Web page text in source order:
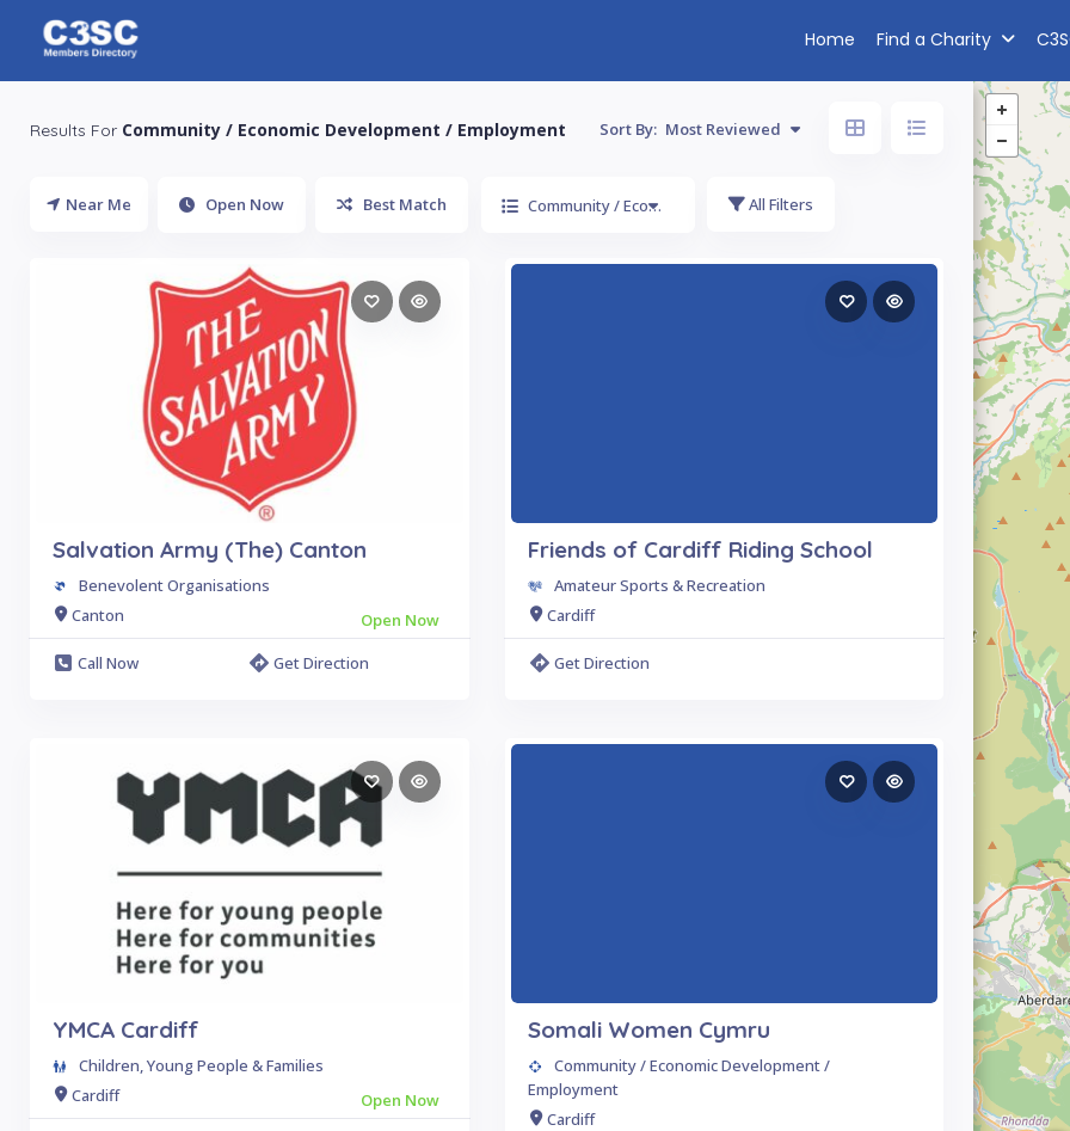
Home Find a Charity
Results For Community / Economic Development / Employment Sort By: Most Reviewed
Near Me Open Now Best Match Community / Economic Development / Employment All Filters
Salvation Army (The) Canton
Benevolent Organisations
Canton
Open Now
Call Now
Get Direction
Friends of Cardiff Riding School
Amateur Sports & Recreation
Cardiff
Get Direction
YMCA Cardiff
Children, Young People & Families
Cardiff
Open Now
Somali Women Cymru
Community / Economic Development /
Employment
Cardiff